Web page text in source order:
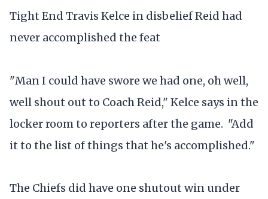
Tight End Travis Kelce in disbelief Reid had
never accomplished the feat
"Man I could have swore we had one, oh well,
well shout out to Coach Reid," Kelce says in the
locker room to reporters after the game. "Add
it to the list of things that he's accomplished."
The Chiefs did have one shutout win under